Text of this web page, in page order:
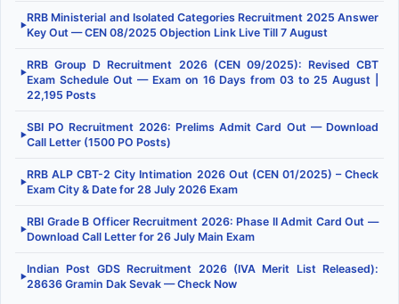
▶
RRB Ministerial and Isolated Categories Recruitment 2025 Answer
Key Out — CEN 08/2025 Objection Link Live Till 7 August
▶
RRB Group D Recruitment 2026 (CEN 09/2025): Revised CBT
Exam Schedule Out — Exam on 16 Days from 03 to 25 August |
22,195 Posts
▶
SBI PO Recruitment 2026: Prelims Admit Card Out — Download
Call Letter (1500 PO Posts)
▶
RRB ALP CBT-2 City Intimation 2026 Out (CEN 01/2025) – Check
Exam City & Date for 28 July 2026 Exam
▶
RBI Grade B Officer Recruitment 2026: Phase II Admit Card Out —
Download Call Letter for 26 July Main Exam
▶
Indian Post GDS Recruitment 2026 (IVA Merit List Released):
28636 Gramin Dak Sevak — Check Now